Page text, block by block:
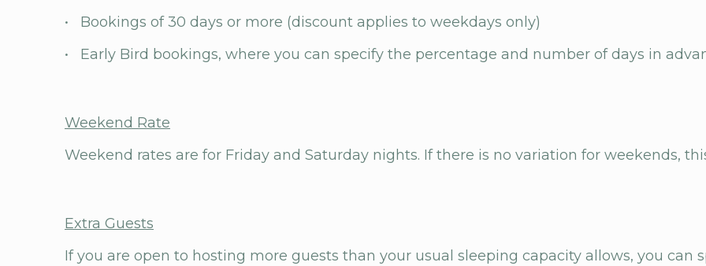
• Bookings of 30 days or more (discount applies to weekdays only)
• Early Bird bookings, where you can specify the percentage and number of days in
Weekend Rate
Weekend rates are for Friday and Saturday nights. If there is no variation for weekends,
Extra Guests
If you are open to hosting more guests than your usual sleeping capacity allows, you